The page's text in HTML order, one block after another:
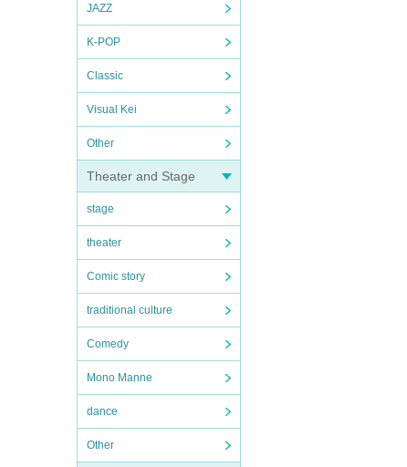
JAZZ
K-POP
Classic
Visual Kei
Other
Theater and Stage
stage
theater
Comic story
traditional culture
Comedy
Mono Manne
dance
Other